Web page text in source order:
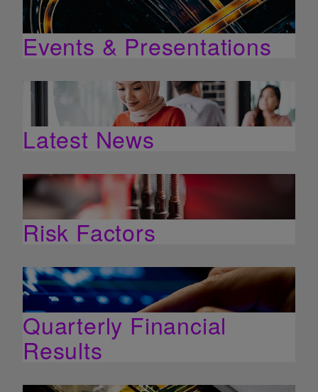
Events & Presentations
Latest News
Risk Factors
Quarterly Financial
Results